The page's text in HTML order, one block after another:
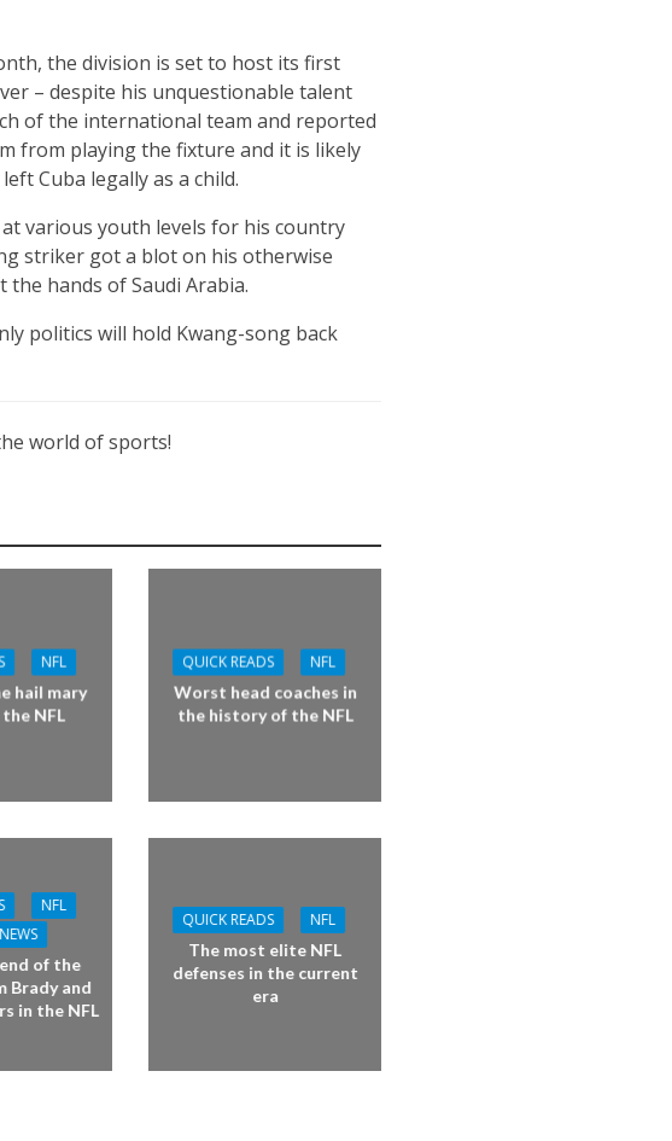
the division is set to host its first
– despite his unquestionable talent
of the international team and reported
from playing the fixture and it is likely
Cuba legally as a child.
various youth levels for his country
striker got a blot on his otherwise
hands of Saudi Arabia.
politics will hold Kwang-song back
world of sports!
NFL
hail mary
the NFL
QUICK READS
NFL
Worst head coaches in
the history of the NFL
NFL
of the
Brady and
in the NFL
QUICK READS
NFL
The most elite NFL
defenses in the current
era